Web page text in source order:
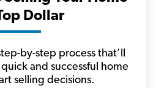
Dollar
by-step process that’ll
and successful home
selling decisions.